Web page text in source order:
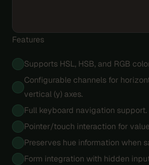
Features
Supports HSL, HSB, and RGB
Configurable channels for
vertical (y) axes.
Full keyboard navigation support.
Pointer/touch interaction for
Preserves hue information when
Form integration with hidden